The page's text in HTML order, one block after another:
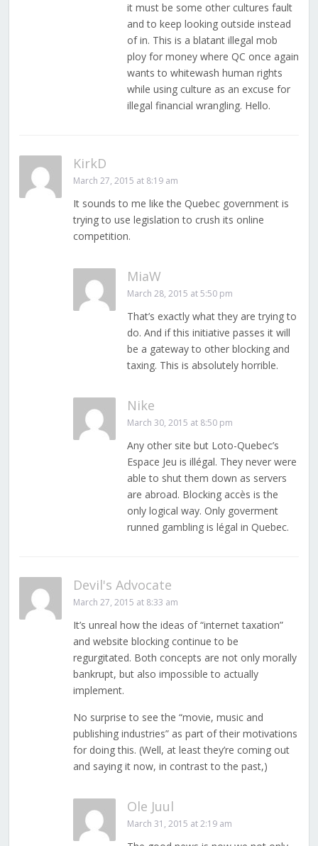
it must be some other cultures fault
and to keep looking outside instead
of in. This is a blatant illegal mob
ploy for money where QC once again
wants to whitewash human rights
while using culture as an excuse for
illegal financial wrangling. Hello.
KirkD
March 27, 2015 at 8:19 am
It sounds to me like the Quebec government is
trying to use legislation to crush its online
competition.
MiaW
March 28, 2015 at 5:50 pm
That’s exactly what they are trying to
do. And if this initiative passes it will
be a gateway to other blocking and
taxing. This is absolutely horrible.
Nike
March 30, 2015 at 8:50 pm
Any other site but Loto-Quebec’s
Espace Jeu is illégal. They never were
able to shut them down as servers
are abroad. Blocking accès is the
only logical way. Only goverment
runned gambling is légal in Quebec.
Devil's Advocate
March 27, 2015 at 8:33 am
It’s unreal how the ideas of “internet taxation”
and website blocking continue to be
regurgitated. Both concepts are not only morally
bankrupt, but also impossible to actually
implement.
No surprise to see the “movie, music and
publishing industries” as part of their motivations
for doing this. (Well, at least they’re coming out
and saying it now, in contrast to the past,)
Ole Juul
March 31, 2015 at 2:19 am